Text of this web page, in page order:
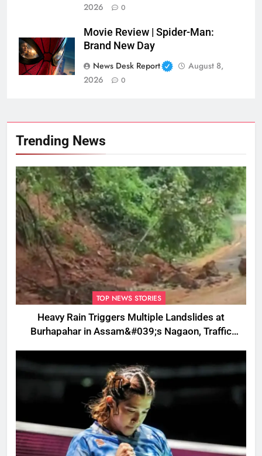
2026
0
Movie Review | Spider-Man:
Brand New Day
News Desk Report
August 8,
2026
0
Trending News
TOP NEWS STORIES
Heavy Rain Triggers Multiple Landslides at
Burhapahar in Assam&#039;s Nagaon, Traffic